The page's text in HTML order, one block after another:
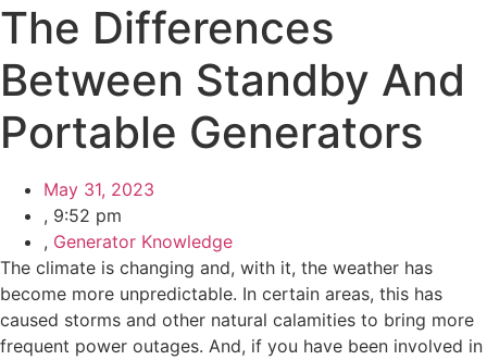
The Differences
Between Standby And
Portable Generators
May 31, 2023
, 9:52 pm
, Generator Knowledge
The climate is changing and, with it, the weather has
become more unpredictable. In certain areas, this has
caused storms and other natural calamities to bring more
frequent power outages. And, if you have been involved in